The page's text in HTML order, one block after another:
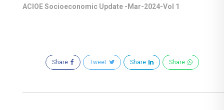
ACIOE Socioeconomic Update -Mar-2024-Vol 1
Share Tweet Share Share